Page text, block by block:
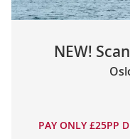
NEW!
PAY ONLY £25PP